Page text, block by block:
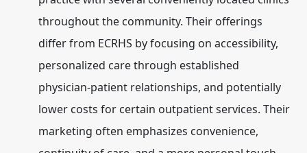
throughout the community. Their offerings
differ from ECRHS by focusing on accessibility,
personalized care through established
physician-patient relationships, and potentially
lower costs for certain outpatient services. Their
marketing often emphasizes convenience,